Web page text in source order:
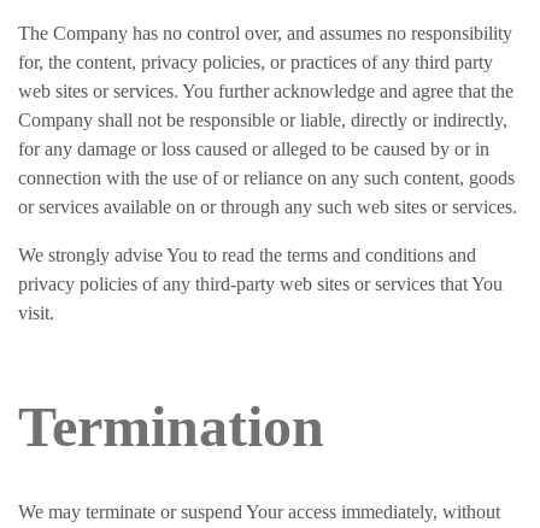
The Company has no control over, and assumes no responsibility
for, the content, privacy policies, or practices of any third party
web sites or services. You further acknowledge and agree that the
Company shall not be responsible or liable, directly or indirectly,
for any damage or loss caused or alleged to be caused by or in
connection with the use of or reliance on any such content, goods
or services available on or through any such web sites or services.
We strongly advise You to read the terms and conditions and
privacy policies of any third-party web sites or services that You
visit.
Termination
We may terminate or suspend Your access immediately, without